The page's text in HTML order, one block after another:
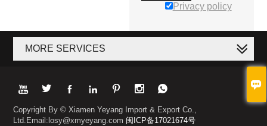

Privacy policy
MORE SERVICES
      
Copyright By © Xiamen Yeyang Import & Export Co.,
Ltd.Email:losy@xmyeyang.com 闽ICP备17021674号